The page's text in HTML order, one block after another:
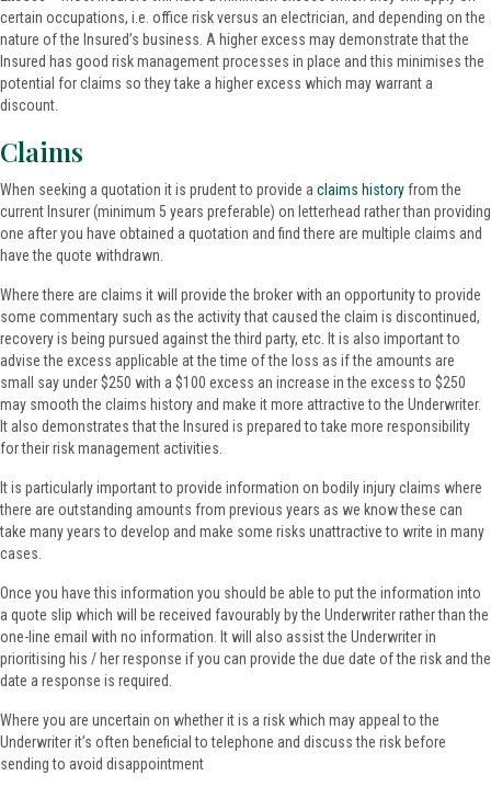
certain occupations, i.e. office risk versus an electrician, and depending on the
nature of the Insured’s business. A higher excess may demonstrate that the
Insured has good risk management processes in place and this minimises the
potential for claims so they take a higher excess which may warrant a
discount.
Claims
When seeking a quotation it is prudent to provide a claims historyfrom the
current Insurer (minimum 5 years preferable) on letterhead rather than providing
one after you have obtained a quotation and find there are multiple claims and
have the quote withdrawn.
Where there are claims it will provide the broker with an opportunity to provide
some commentary such as the activity that caused the claim is discontinued,
recovery is being pursued against the third party, etc. It is also important to
advise the excess applicable at the time of the loss as if the amounts are
small say under $250 with a $100 excess an increase in the excess to $250
may smooth the claims history and make it more attractive to the Underwriter.
It also demonstrates that the Insured is prepared to take more responsibility
for their risk management activities.
It is particularly important to provide information on bodily injury claims where
there are outstanding amounts from previous years as we know these can
take many years to develop and make some risks unattractive to write in many
cases.
Once you have this information you should be able to put the information into
a quote slip which will be received favourably by the Underwriter rather than the
one-line email with no information. It will also assist the Underwriter in
prioritising his / her response if you can provide the due date of the risk and the
date a response is required.
Where you are uncertain on whether it is a risk which may appeal to the
Underwriter it’s often beneficial to telephone and discuss the risk before
sending to avoid disappointment